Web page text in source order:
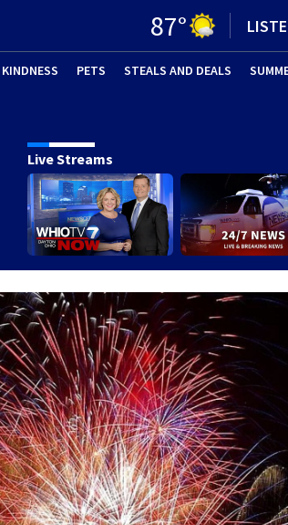
87°
PETS (OPENS IN NEW
STEALS AND DEALS
Live Streams